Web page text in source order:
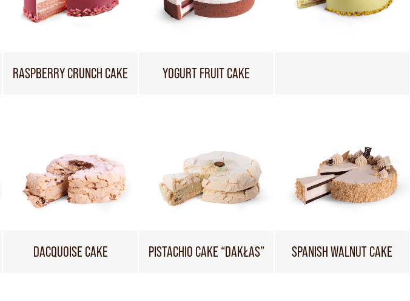
RASPBERRY CRUNCH CAKE YOGURT FRUIT CAKE
DACQUOISE CAKE PISTACHIO CAKE “DAKŁAS” SPANISH WALNUT CAKE